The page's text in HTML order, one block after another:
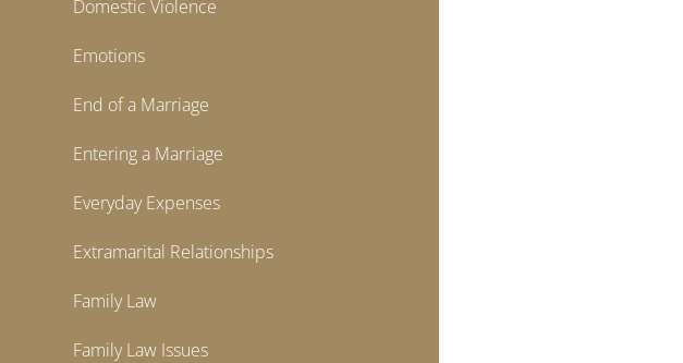
Domestic Violence
Emotions
End of a Marriage
Entering a Marriage
Everyday Expenses
Extramarital Relationships
Family Law
Family Law Issues